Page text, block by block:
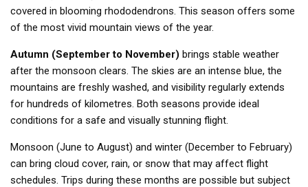
covered in blooming rhododendrons. This season offers some
of the most vivid mountain views of the year.
Autumn (September to November) brings stable weather
after the monsoon clears. The skies are an intense blue, the
mountains are freshly washed, and visibility regularly extends
for hundreds of kilometres. Both seasons provide ideal
conditions for a safe and visually stunning flight.
Monsoon (June to August) and winter (December to February)
can bring cloud cover, rain, or snow that may affect flight
schedules. Trips during these months are possible but subject